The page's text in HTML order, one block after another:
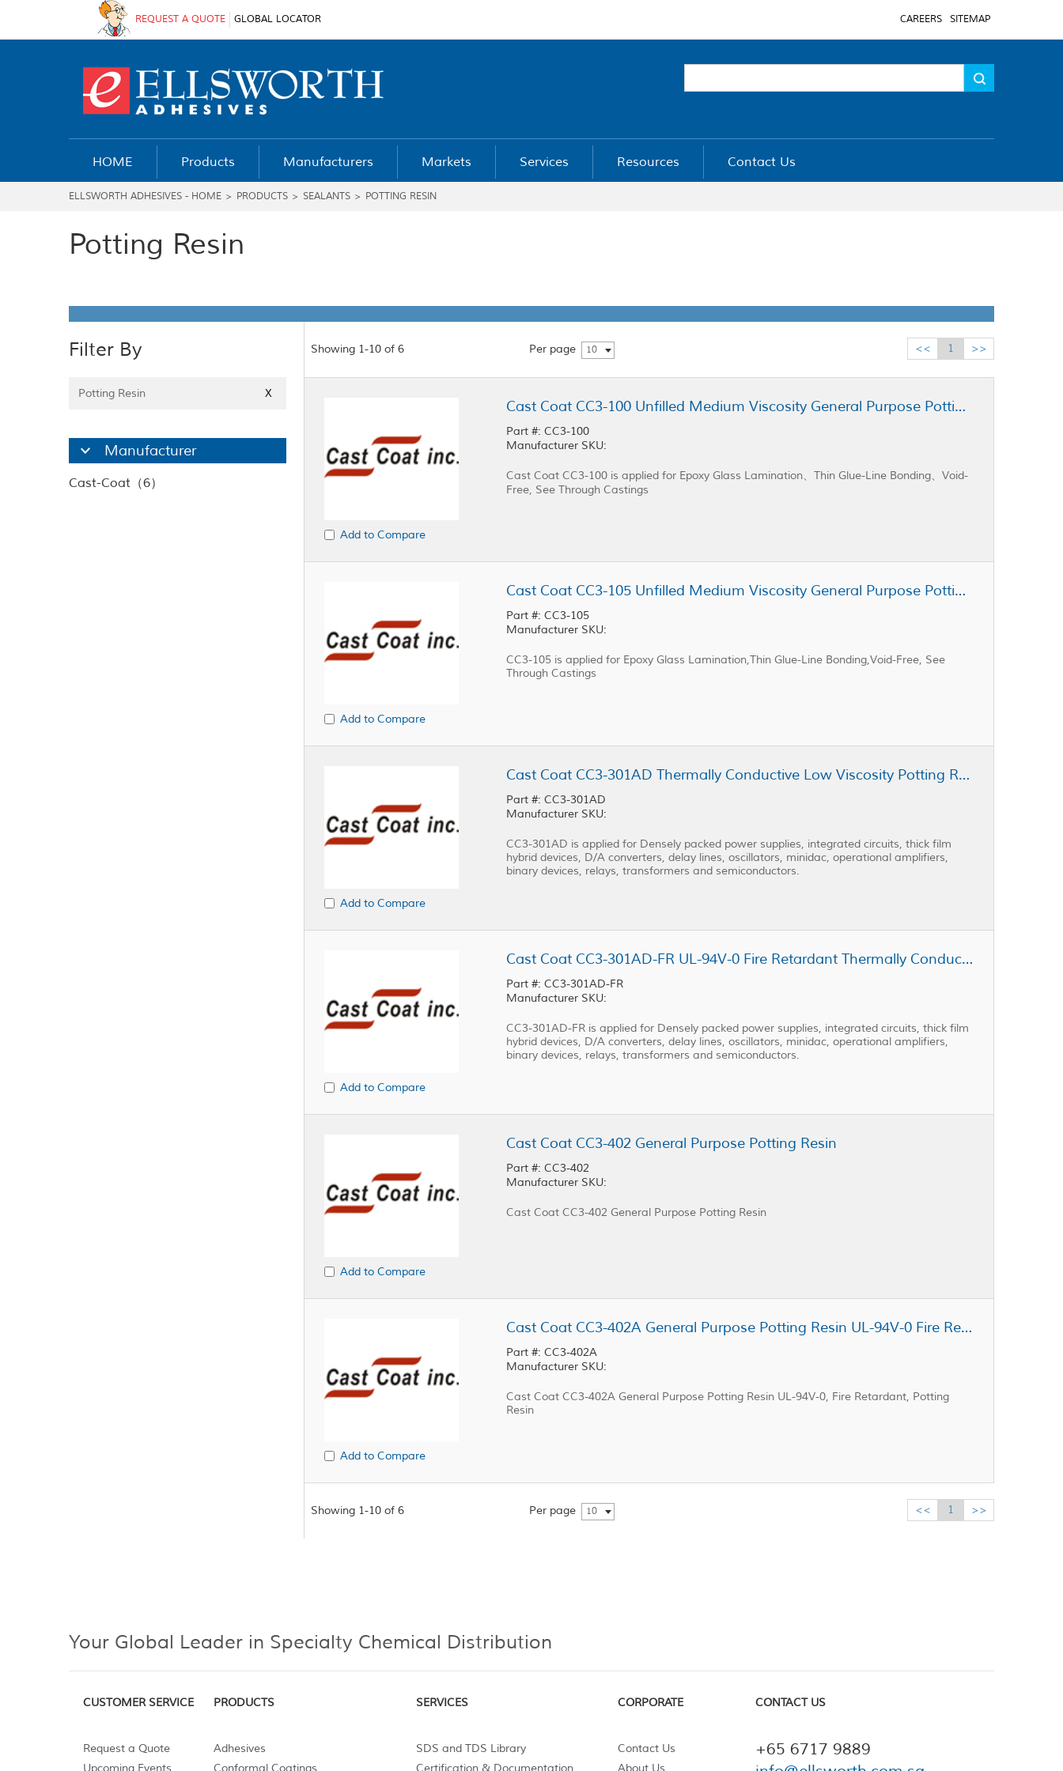
REQUEST A QUOTE GLOBAL LOCATOR CAREERS SITEMAP
HOME Products Manufacturers Markets Services Resources Contact Us
ELLSWORTH ADHESIVES - HOME > PRODUCTS > SEALANTS > POTTING RESIN
Potting Resin
Filter By
Potting Resin X
Manufacturer
Cast-Coat（6）
Showing 1-10 of 6 Per page 10 << 1 >>
Add to Compare
Cast Coat CC3-100 Unfilled Medium Viscosity General Purpose Potting Resin
Part #: CC3-100
Manufacturer SKU:
Cast Coat CC3-100 is applied for Epoxy Glass Lamination、Thin Glue-Line Bonding、Void-
Free, See Through Castings
Add to Compare
Cast Coat CC3-105 Unfilled Medium Viscosity General Purpose Potting Resin
Part #: CC3-105
Manufacturer SKU:
CC3-105 is applied for Epoxy Glass Lamination,Thin Glue-Line Bonding,Void-Free, See
Through Castings
Add to Compare
Cast Coat CC3-301AD Thermally Conductive Low Viscosity Potting Resin
Part #: CC3-301AD
Manufacturer SKU:
CC3-301AD is applied for Densely packed power supplies, integrated circuits, thick film
hybrid devices, D/A converters, delay lines, oscillators, minidac, operational amplifiers,
binary devices, relays, transformers and semiconductors.
Add to Compare
Cast Coat CC3-301AD-FR UL-94V-0 Fire Retardant Thermally Conductive Low Viscosity Potting Resin
Part #: CC3-301AD-FR
Manufacturer SKU:
CC3-301AD-FR is applied for Densely packed power supplies, integrated circuits, thick film
hybrid devices, D/A converters, delay lines, oscillators, minidac, operational amplifiers,
binary devices, relays, transformers and semiconductors.
Add to Compare
Cast Coat CC3-402 General Purpose Potting Resin
Part #: CC3-402
Manufacturer SKU:
Cast Coat CC3-402 General Purpose Potting Resin
Add to Compare
Cast Coat CC3-402A General Purpose Potting Resin UL-94V-0 Fire Retardant Potting Resin
Part #: CC3-402A
Manufacturer SKU:
Cast Coat CC3-402A General Purpose Potting Resin UL-94V-0, Fire Retardant, Potting
Resin
Showing 1-10 of 6 Per page 10 << 1 >>
Your Global Leader in Specialty Chemical Distribution
CUSTOMER SERVICE
Request a Quote
PRODUCTS
Adhesives
SERVICES
SDS and TDS Library
CORPORATE
Contact Us
CONTACT US
+65 6717 9889